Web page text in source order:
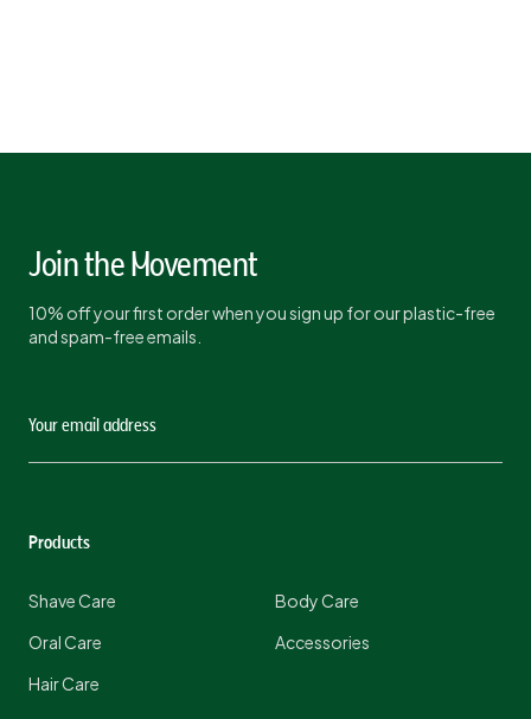
Join the Movement
10% off your first order when you sign up for our plastic-free
and spam-free emails.
Products
Shave Care
Oral Care
Hair Care
Body Care
Accessories